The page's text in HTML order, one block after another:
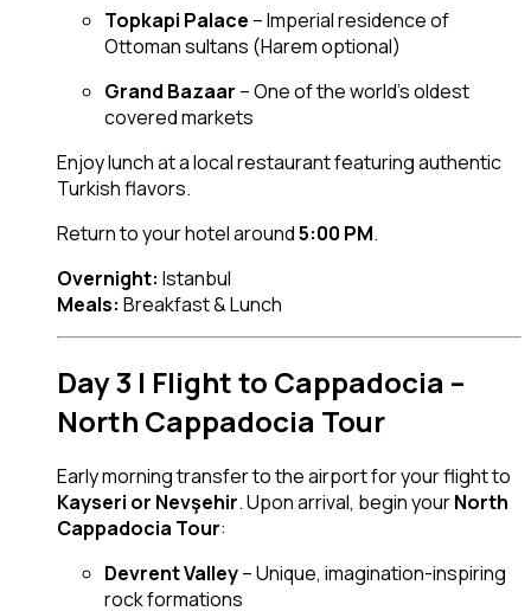
Topkapi Palace – Imperial residence of
Ottoman sultans (Harem optional)
Grand Bazaar – One of the world’s oldest
covered markets
Enjoy lunch at a local restaurant featuring authentic
Turkish flavors.
Return to your hotel around5:00 PM.
Overnight: Istanbul
Meals: Breakfast & Lunch
Day 3 | Flight to Cappadocia –
North Cappadocia Tour
Early morning transfer to the airport for your flight to
Kayseri or Nevşehir. Upon arrival, begin yourNorth
Cappadocia Tour:
Devrent Valley– Unique, imagination-inspiring
rock formations